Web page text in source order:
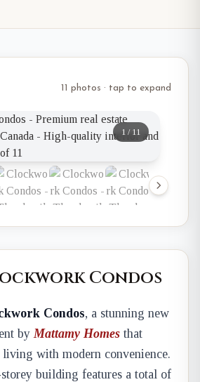
11 photos · tap to expand
1 / 11
Condos
Condos, a stunning new
byMattamy Homes that
with modern convenience.
building features a total of